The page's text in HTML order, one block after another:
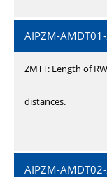
AIPZM-
ZMTT: Length of
distances.
AIPZM-